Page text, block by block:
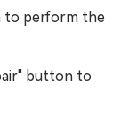
to perform the
button to